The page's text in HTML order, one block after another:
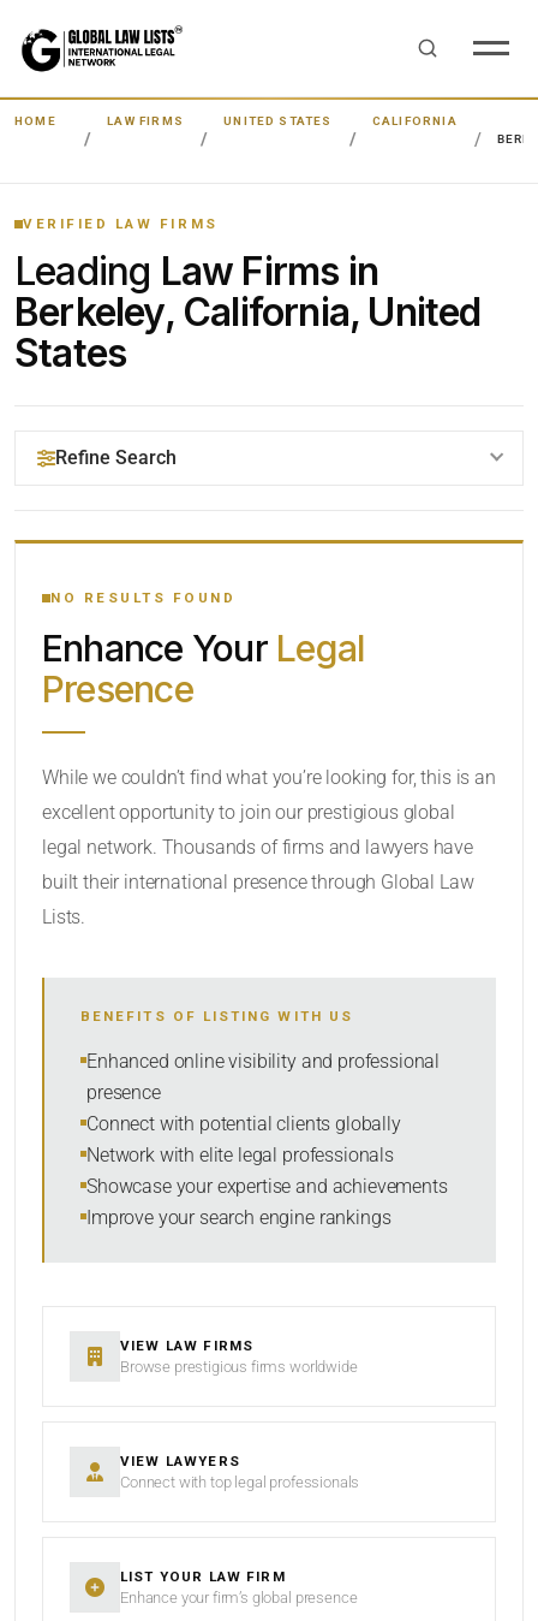
HOME LAW FIRMS UNITED STATES
CALIFORNIA
VERIFIED LAW FIRMS
Leading Law Firms in
Berkeley, California, United
States
Refine Search
YOUR SEARCH KEYWORDS
CATEGORY OR PRACTICE AREAS
SORT BY
NO RESULTS FOUND
Enhance Your Legal
Presence
While we couldn’t find what you’re looking for, this is an
excellent opportunity to join our prestigious global
legal network. Thousands of firms and lawyers have
built their international presence through Global Law
Lists.
BENEFITS OF LISTING WITH US
Enhanced online visibility and professional
presence
Connect with potential clients globally
Network with elite legal professionals
Showcase your expertise and achievements
Improve your search engine rankings
VIEW LAW FIRMS
Browse prestigious firms worldwide
VIEW LAWYERS
Connect with top legal professionals
LIST YOUR LAW FIRM
Enhance your firm’s global presence